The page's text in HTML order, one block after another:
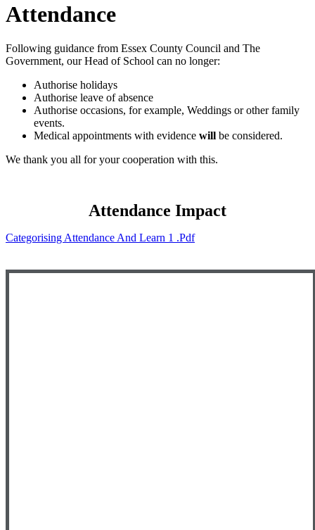
Attendance
Following guidance from Essex County Council and The
Government, our Head of School can no longer:
Authorise holidays
Authorise leave of absence
Authorise occasions, for example, Weddings or other family
events.
Medical appointments with evidence will be considered.
We thank you all for your cooperation with this.
Attendance Impact
Categorising Attendance And Learn 1 .pdf